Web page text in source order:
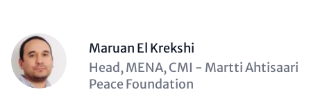
Maruan El Krekshi
Description
(optional)
Head, MENA, CMI - Martti Ahtisaari
Peace Foundation